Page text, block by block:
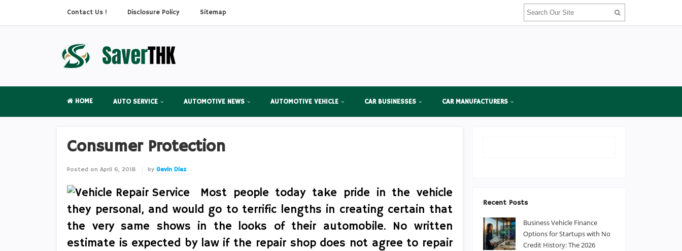
Contact Us ! Disclosure Policy Sitemap
HOME AUTO SERVICE AUTOMOTIVE NEWS AUTOMOTIVE VEHICLE CAR BUSINESSES CAR MANUFACTURERS
Consumer Protection
Posted on April 6, 2018 by Gavin Diaz
Most people today take pride in the vehicle
they personal, and would go to terrific lengths in creating certain that
the very same shows in the looks of their automobile. No written
estimate is expected by law if the repair shop does not agree to repair
Recent Posts
Business Vehicle Finance
Options for Startups with No
Credit History: The 2026